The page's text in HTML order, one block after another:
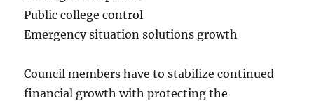
Public college control
Emergency situation solutions growth
Council members have to stabilize continued
financial growth with protecting the